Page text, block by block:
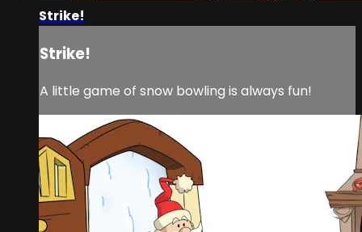
Strike!
Strike!
A little game of snow bowling is always fun!